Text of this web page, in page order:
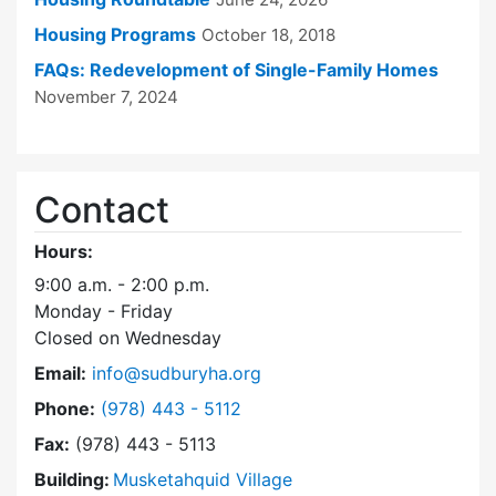
Housing Programs October 18, 2018
FAQs: Redevelopment of Single-Family Homes
November 7, 2024
Contact
Hours:
9:00 a.m. - 2:00 p.m.
Monday - Friday
Closed on Wednesday
Email: info@sudburyha.org
Phone: Dial Sudbury Housing Authority at
(978) 443 - 5112
Fax: (978) 443 - 5113
Building: Musketahquid Village